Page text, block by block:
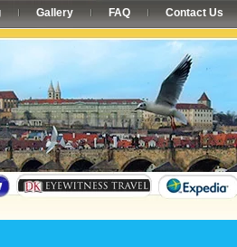
Gallery FAQ Contact Us